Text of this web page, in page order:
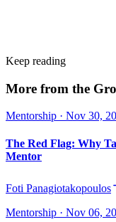
Keep reading
More from the
Mentorship · Nov 30,
The Red Flag: Why
Mentor
Foti Panagiotakopoulos
Mentorship · Nov 06,